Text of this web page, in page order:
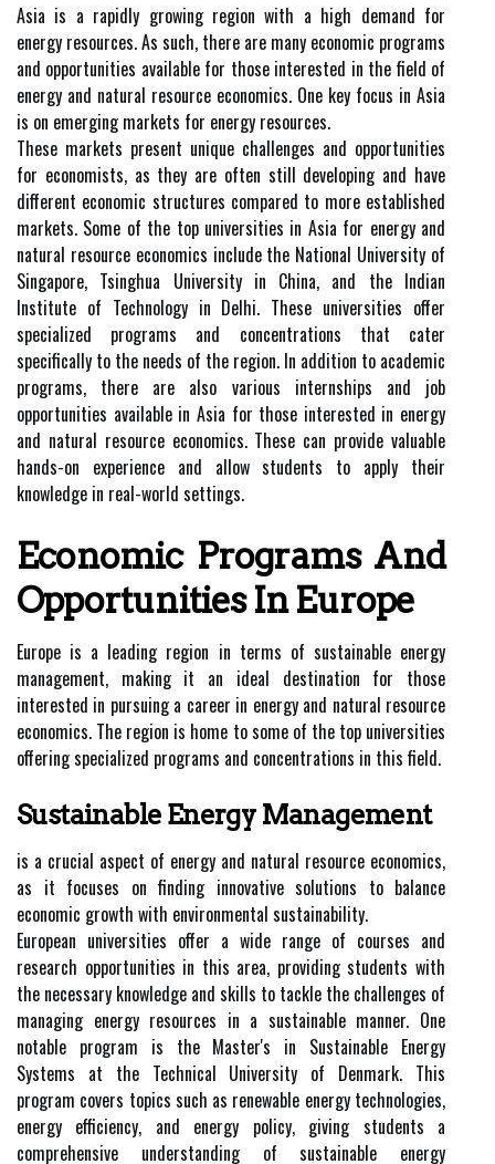
Asia is a rapidly growing region with a high demand for
energy resources. As such, there are many economic programs
and opportunities available for those interested in the field of
energy and natural resource economics. One key focus in Asia
is on emerging markets for energy resources.
These markets present unique challenges and opportunities
for economists, as they are often still developing and have
different economic structures compared to more established
markets. Some of the top universities in Asia for energy and
natural resource economics include the National University of
Singapore, Tsinghua University in China, and the Indian
Institute of Technology in Delhi. These universities offer
specialized programs and concentrations that cater
specifically to the needs of the region. In addition to academic
programs, there are also various internships and job
opportunities available in Asia for those interested in energy
and natural resource economics. These can provide valuable
hands-on experience and allow students to apply their
knowledge in real-world settings.
Economic Programs And
Opportunities In Europe
Europe is a leading region in terms of sustainable energy
management, making it an ideal destination for those
interested in pursuing a career in energy and natural resource
economics. The region is home to some of the top universities
offering specialized programs and concentrations in this field.
Sustainable Energy Management
is a crucial aspect of energy and natural resource economics,
as it focuses on finding innovative solutions to balance
economic growth with environmental sustainability.
European universities offer a wide range of courses and
research opportunities in this area, providing students with
the necessary knowledge and skills to tackle the challenges of
managing energy resources in a sustainable manner. One
notable program is the Master's in Sustainable Energy
Systems at the Technical University of Denmark. This
program covers topics such as renewable energy technologies,
energy efficiency, and energy policy, giving students a
comprehensive understanding of sustainable energy